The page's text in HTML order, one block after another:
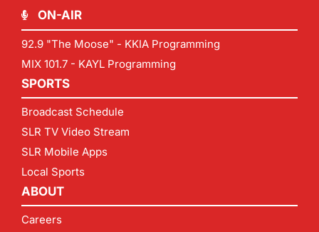
ON-AIR
92.9 "The Moose" - KKIA Programming
MIX 101.7 - KAYL Programming
SPORTS
Broadcast Schedule
SLR TV Video Stream
SLR Mobile Apps
Local Sports
ABOUT
Careers